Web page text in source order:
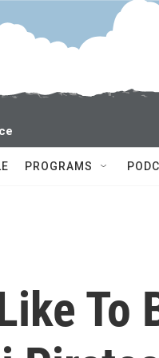
PROGRAMS
To